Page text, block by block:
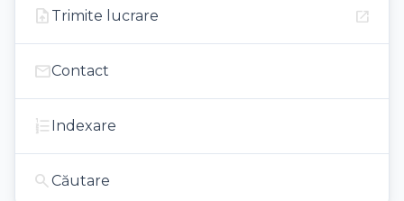
upload_file Trimite lucrare open_in_new
mailContact
format_list_numbered Indexare
search Căutare